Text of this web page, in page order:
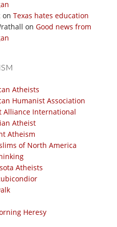
on Texas hates education
on Good news from
Atheists
Humanist Association
Alliance International
Atheist
Atheism
of North America
Atheists
Heresy